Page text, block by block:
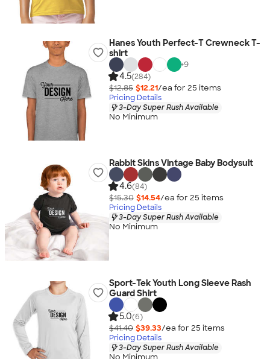
Hanes Youth Perfect-T Crewneck T-
shirt
+9
4.5(284)
$12.85 $12.21/ea for 25 items
Pricing Details
3-Day Super Rush Available
No Minimum
Rabbit Skins Vintage Baby Bodysuit
4.6(84)
$15.30 $14.54/ea for 25 items
Pricing Details
3-Day Super Rush Available
No Minimum
Sport-Tek Youth Long Sleeve Rash
Guard Shirt
5.0(6)
$41.40 $39.33/ea for 25 items
Pricing Details
3-Day Super Rush Available